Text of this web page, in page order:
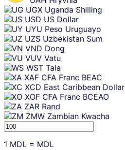
UGX Uganda Shilling
USD US Dollar
UYU Peso Uruguayo
UZS Uzbekistan Sum
VND Dong
VUV Vatu
WST Tala
XAF CFA Franc BEAC
XCD East Caribbean Dollar
XOF CFA Franc BCEAO
ZAR Rand
ZMW Zambian Kwacha
1 MDL = MDL